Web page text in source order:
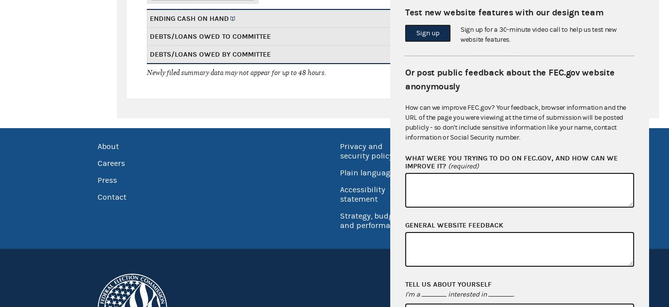
ENDING CASH ON HAND
DEBTS/LOANS OWED TO COMMITTEE $0.00
DEBTS/LOANS OWED BY COMMITTEE $0.00
Newly filed summary data may not appear for up to 48 hours.
About
Careers
Press
Contact
Privacy and
security policy
Plain language
Accessibility
statement
Strategy, budget
and performance
Open government
OpenFEC API
Test new website features with our design team
Sign up
Sign up for a 30-minute video call to help us test new
website features.
Or post public feedback about the FEC.gov website
anonymously
How can we improve FEC.gov? Your feedback, browser information and the
URL of the page you were viewing at the time of submission will be posted
publicly - so don't include sensitive information like your name, contact
information or Social Security number.
WHAT WERE YOU TRYING TO DO ON FEC.GOV, AND HOW CAN WE
IMPROVE IT? (required)
GENERAL WEBSITE FEEDBACK
TELL US ABOUT YOURSELF
I'm a interested in .